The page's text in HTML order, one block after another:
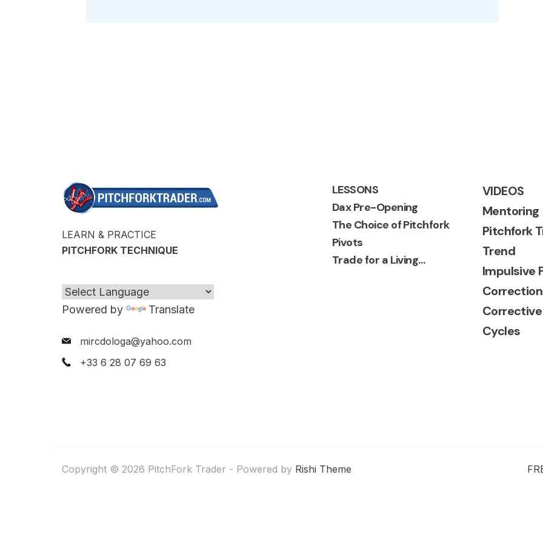
LEARN & PRACTICE
PITCHFORK TECHNIQUE
Powered by Translate
mircdologa@yahoo.com
+33 6 28 07 69 63
LESSONS
Dax Pre-Opening
The Choice of Pitchfork
Pivots
Trade for a Living…
VIDEOS
Mentoring
Pitchfork
Trend
Impulsive
Cycles
Copyright © 2026 PitchFork Trader - Powered by Rishi Theme